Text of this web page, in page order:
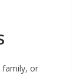
family, or